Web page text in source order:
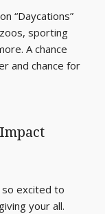
“Daycations”
sporting
A chance
and chance for
excited to
your all.